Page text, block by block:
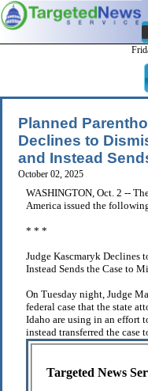
Planned
Declines to
and Instead
October 02, 2025
WASHINGTON, Oct. 2 --
America issued the
* * *
Judge Kascmaryk Declines
Instead Sends the Case to
On Tuesday night, Judge
federal case that the state
Idaho are using in an effort
instead transferred the case
Targeted News